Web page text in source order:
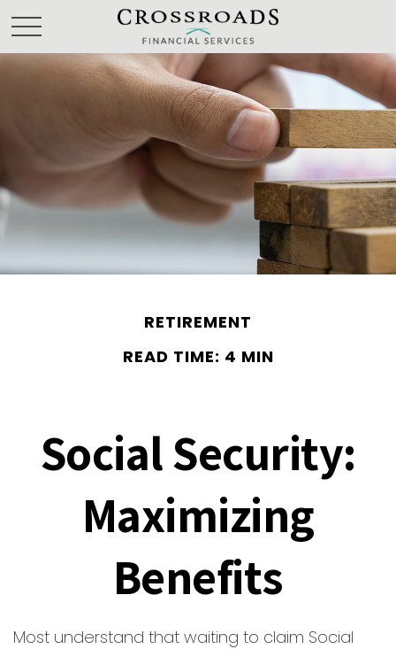
RETIREMENT
READ TIME: 4 MIN
Social Security:
Maximizing
Benefits
Most understand that waiting to claim Social